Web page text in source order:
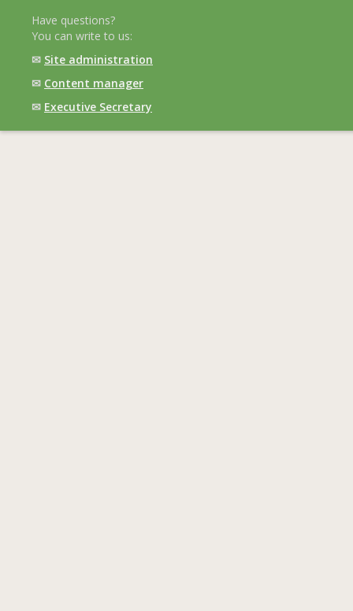
Have questions?
You can write to us:
✉ Site administration
✉ Content manager
✉ Executive Secretary